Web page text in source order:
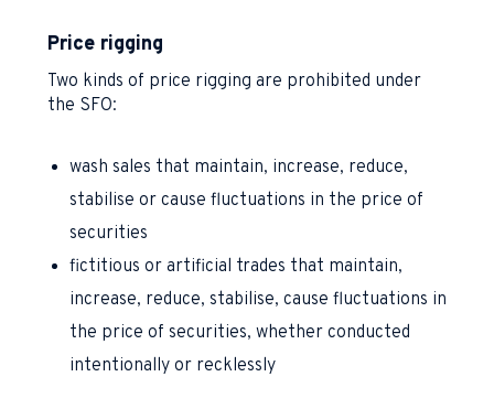
Price rigging
Two kinds of price rigging are prohibited under
the SFO:
wash sales that maintain, increase, reduce,
stabilise or cause fluctuations in the price of
securities
fictitious or artificial trades that maintain,
increase, reduce, stabilise, cause fluctuations in
the price of securities, whether conducted
intentionally or recklessly